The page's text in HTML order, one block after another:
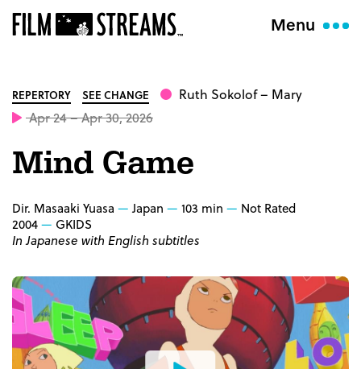
Menu
REPERTORY SEE CHANGE Ruth Sokolof– Mary
Apr 24 – Apr 30, 2026
Mind Game
Dir. Masaaki Yuasa Japan 103 min
Not Rated
2004
GKIDS
In Japanese with English subtitles